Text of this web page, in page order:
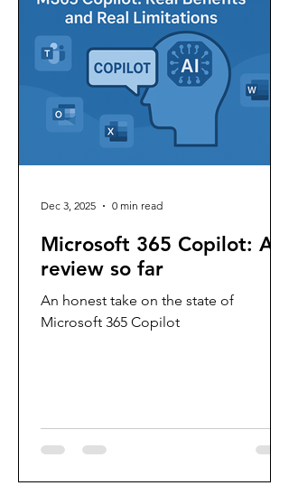
Microsoft 365 Copilot: A
review so far
An honest take on the state of
Microsoft 365 Copilot
Dec 3, 2025 0 min read